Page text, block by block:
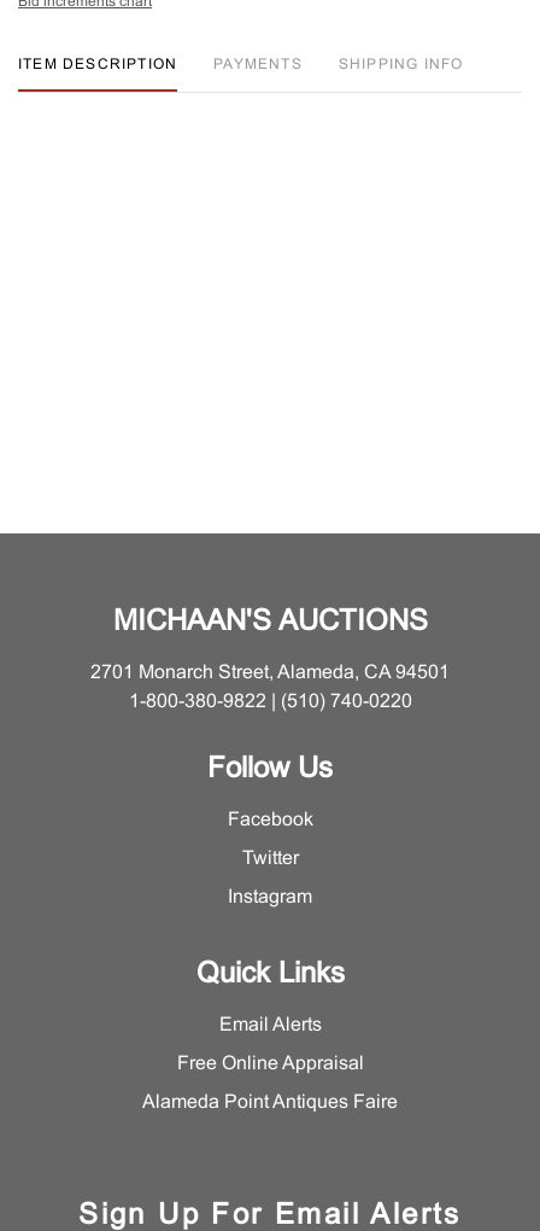
ITEM DESCRIPTION PAYMENTS SHIPPING INFO
MICHAAN'S AUCTIONS
2701 Monarch Street, Alameda, CA 94501
1-800-380-9822 | (510) 740-0220
Follow Us
Facebook
Twitter
Instagram
Quick Links
Email Alerts
Free Online Appraisal
Alameda Point Antiques Faire
Sign Up For Email Alerts